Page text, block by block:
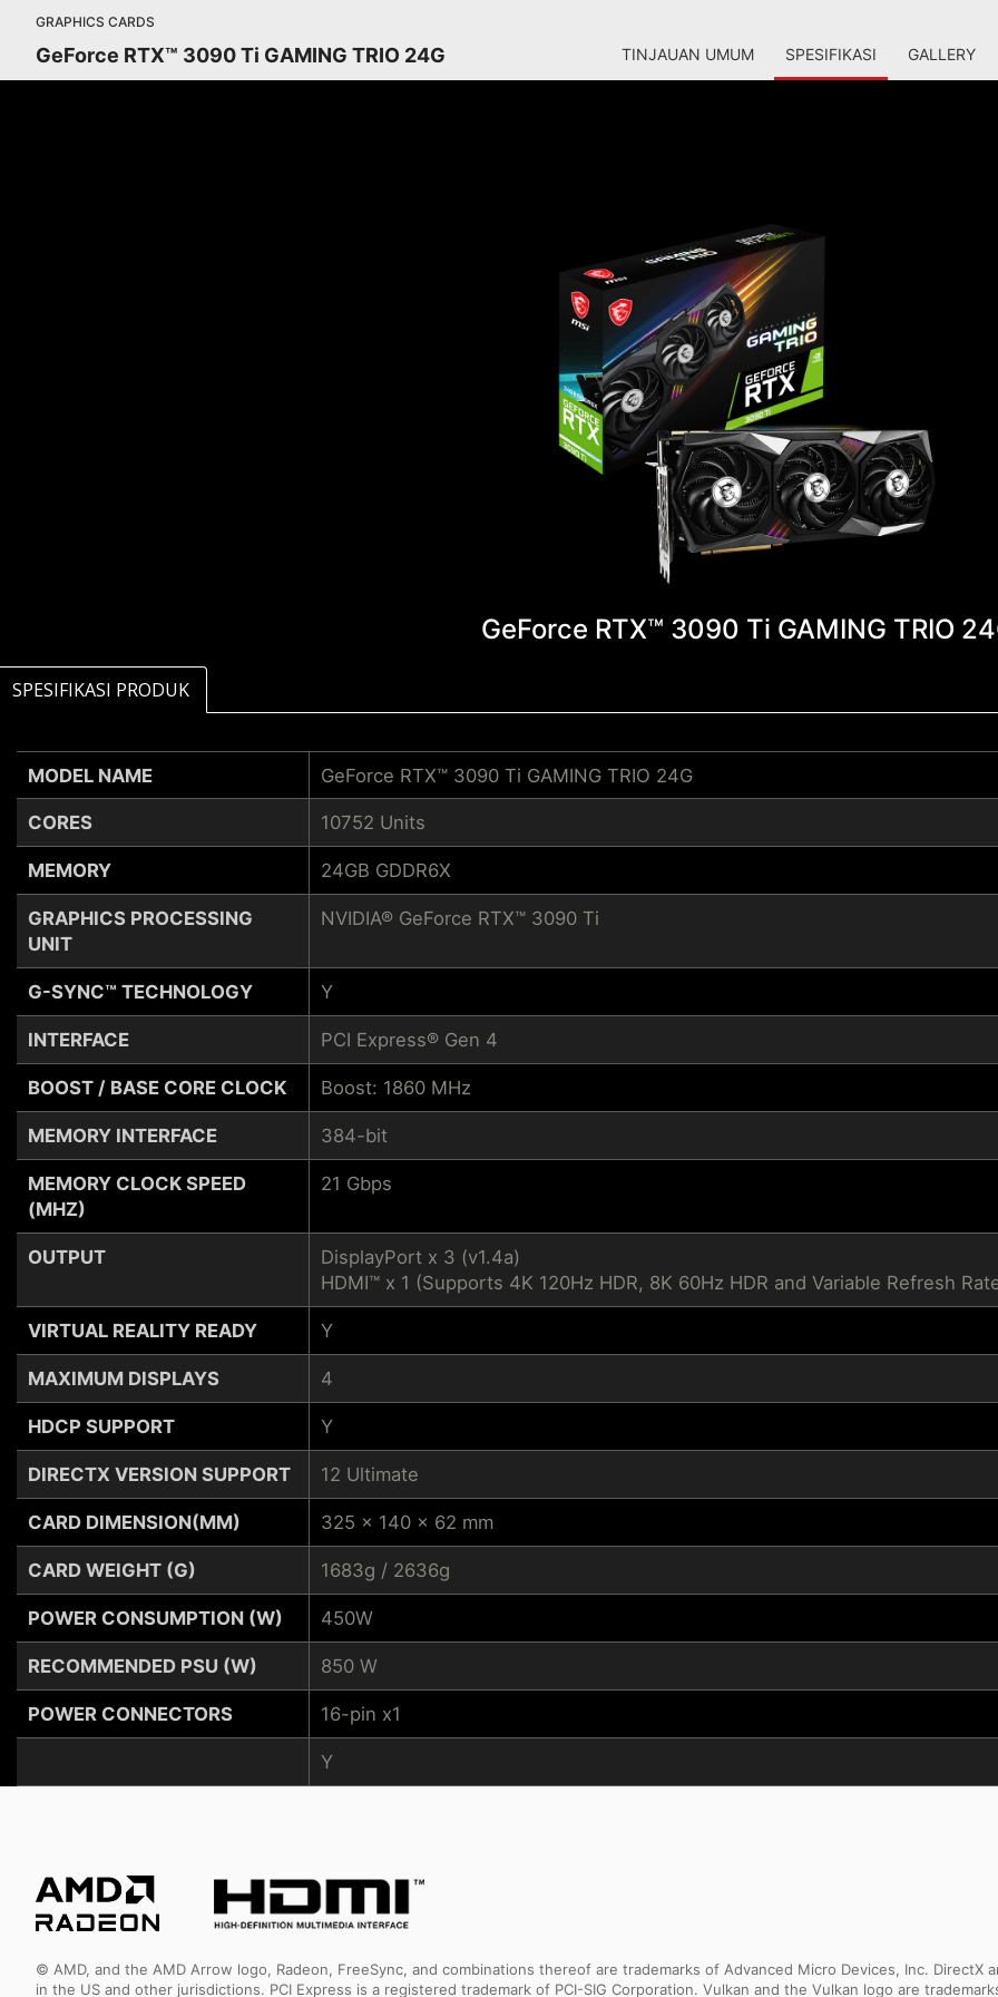
GRAPHICS CARDS
GeForce RTX™ 3090 Ti GAMING TRIO 24G TINJAUAN UMUM SPESIFIKASI GALLERY
GeForce RTX™ 3090 Ti GAMING TRIO
SPESIFIKASI PRODUK
MODEL NAME
CORES
MEMORY
GRAPHICS PROCESSING
UNIT
G-SYNC™ TECHNOLOGY
INTERFACE
BOOST / BASE CORE CLOCK
MEMORY INTERFACE
MEMORY CLOCK SPEED
(MHZ)
OUTPUT
VIRTUAL REALITY READY
MAXIMUM DISPLAYS
HDCP SUPPORT
DIRECTX VERSION SUPPORT
CARD DIMENSION(MM)
CARD WEIGHT (G)
POWER CONSUMPTION (W)
RECOMMENDED PSU (W)
POWER CONNECTORS
GeForce RTX™ 3090 Ti GAMING TRIO 24G
10752 Units
24GB GDDR6X
NVIDIA® GeForce RTX™ 3090 Ti
Y
PCI Express® Gen 4
Boost: 1860 MHz
384-bit
21 Gbps
DisplayPort x 3 (v1.4a)
HDMI™ x 1 (Supports 4K 120Hz HDR, 8K 60Hz HDR and Variable Refresh
Y
4
Y
12 Ultimate
325 x 140 x 62 mm
1683g / 2636g
450W
850 W
16-pin x1
Y
© AMD, and the AMD Arrow logo, Radeon, FreeSync, and combinations thereof are trademarks of Advanced Micro Devices, Inc.
in the US and other jurisdictions. PCI Express is a registered trademark of PCI-SIG Corporation. Vulkan and the Vulkan logo are